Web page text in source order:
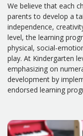
We believe that each
parents to develop a
independence,
level, the learning
physical, social-
play. At Kindergarten
emphasizing on
development by
endorsed learning